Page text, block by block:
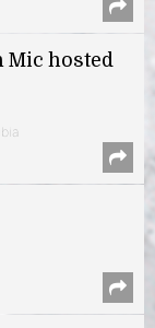
Mic hosted